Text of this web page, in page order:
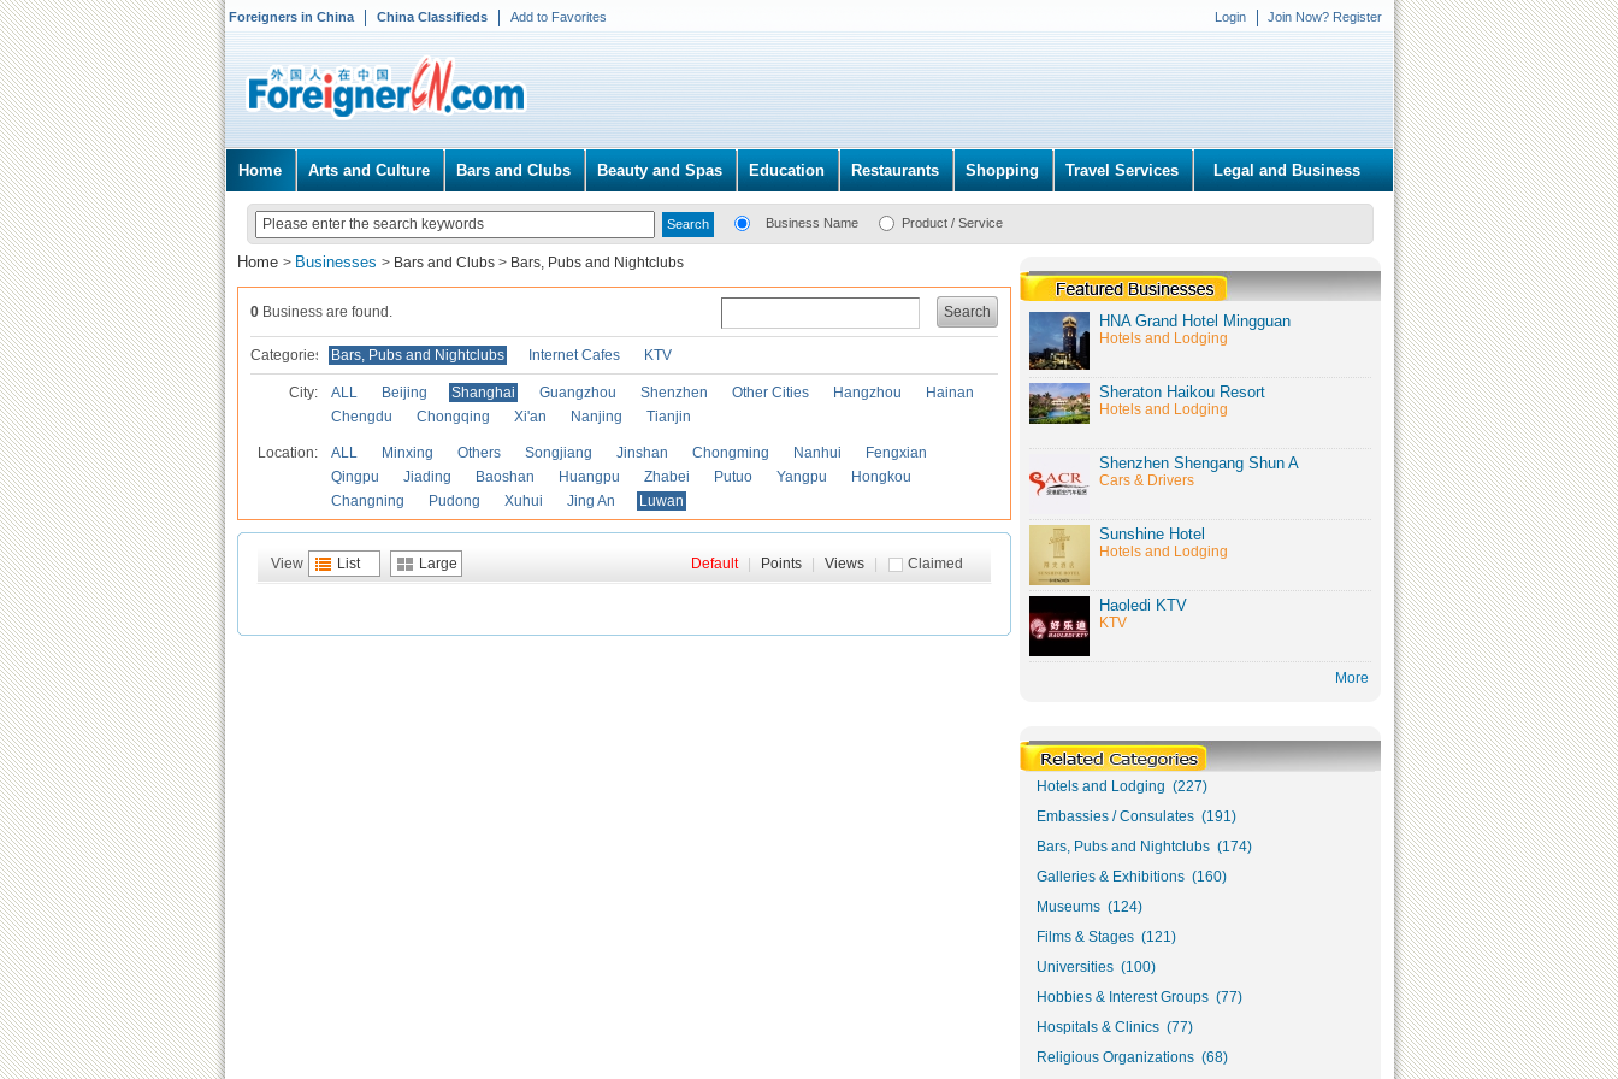
Foreigners in China China Classifieds Add to Favorites Login Join Now? Register
Home Arts and Culture Bars and Clubs Beauty and Spas Education Restaurants Shopping Travel Services Legal and Business
Business Name Product / Service
Home > Businesses > Bars and Clubs > Bars, Pubs and Nightclubs
Search
0 Business are found.
Categories Bars, Pubs and Nightclubs Internet Cafes KTV
City: ALL Beijing Shanghai Guangzhou Shenzhen Other Cities Hangzhou
Hainan
Chengdu
Chongqing Xi'an Nanjing Tianjin
Location: ALL Minxing Others Songjiang Jinshan Chongming Nanhui
Fengxian
Qingpu
Jiading Baoshan Huangpu Zhabei Putuo Yangpu
Hongkou
Changning
Pudong Xuhui Jing An Luwan
View List Large Claimed
Default Points Views
HNA Grand Hotel Mingguan
Hotels and Lodging
Sheraton Haikou Resort
Hotels and Lodging
Shenzhen Shengang Shun A
Cars & Drivers
Sunshine Hotel
Hotels and Lodging
Haoledi KTV
KTV
More
Hotels and Lodging (227)
Embassies / Consulates (191)
Bars, Pubs and Nightclubs (174)
Galleries & Exhibitions (160)
Museums (124)
Films & Stages (121)
Universities (100)
Hobbies & Interest Groups (77)
Hospitals & Clinics (77)
Religious Organizations (68)